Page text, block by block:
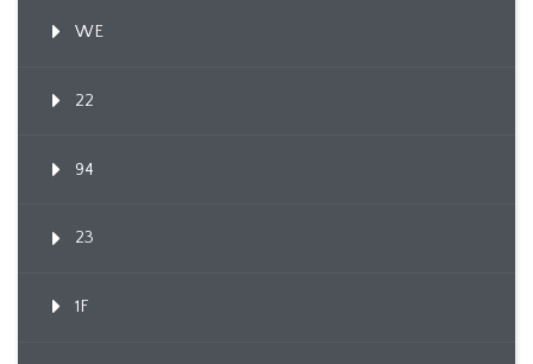
WE
22
94
23
1F